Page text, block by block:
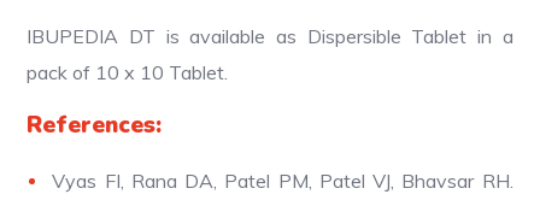
IBUPEDIA DT is available as Dispersible Tablet in a
pack of 10 x 10 Tablet.
References:
Vyas FI, Rana DA, Patel PM, Patel VJ, Bhavsar RH.